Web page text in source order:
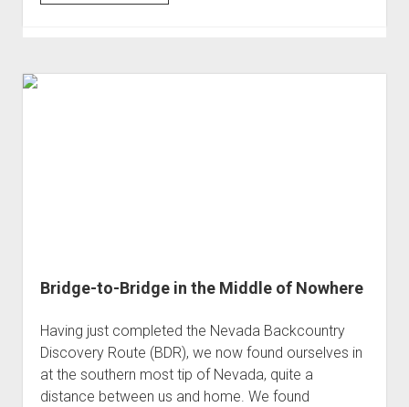
Sized
Obstruction
Bridge-to-Bridge in the Middle of Nowhere
Having just completed the Nevada Backcountry
Discovery Route (BDR), we now found ourselves in
at the southern most tip of Nevada, quite a
distance between us and home. We found